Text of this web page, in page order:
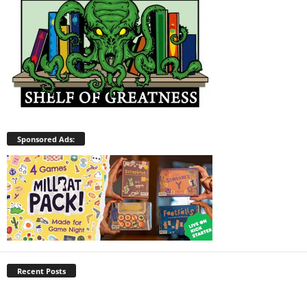
Sponsored Ads:
Recent Posts